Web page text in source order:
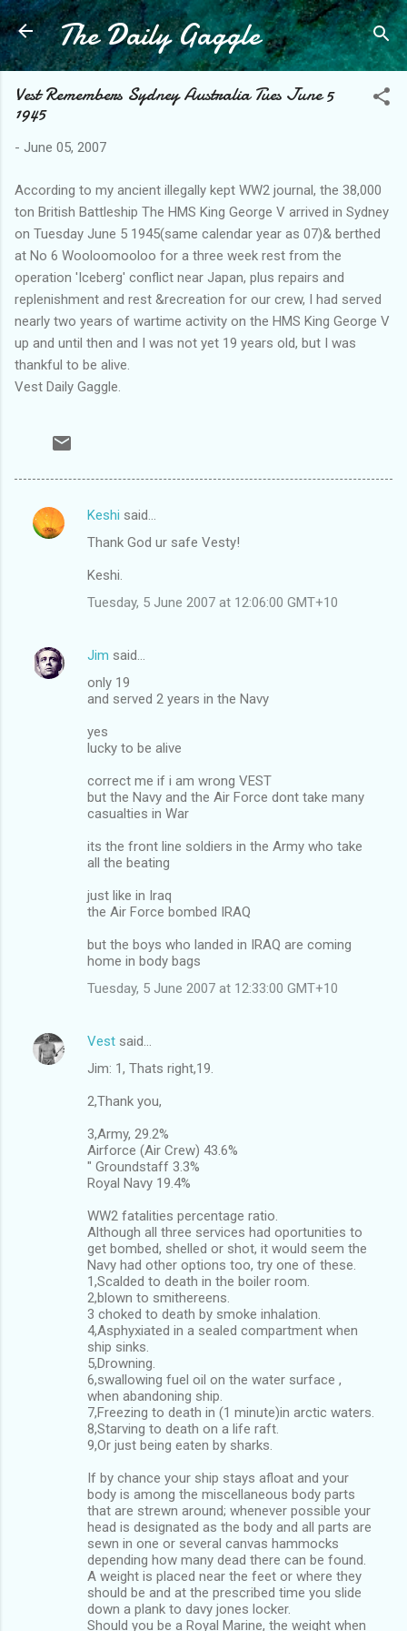
Skip to main content
The Daily Gaggle
Vest Remembers Sydney Australia Tues June 5
1945
- June 05, 2007
According to my ancient illegally kept WW2 journal, the 38,000
ton British Battleship The HMS King George V arrived in Sydney
on Tuesday June 5 1945(same calendar year as 07)& berthed
at No 6 Wooloomooloo for a three week rest from the
operation 'Iceberg' conflict near Japan, plus repairs and
replenishment and rest &recreation for our crew, I had served
nearly two years of wartime activity on the HMS King George V
up and until then and I was not yet 19 years old, but I was
thankful to be alive.
Vest Daily Gaggle.
C
n
t
Keshi said…
Thank God ur safe Vesty!
Keshi.
Tuesday, 5 June 2007 at 12:06:00 GMT+10
Jim said…
only 19
and served 2 years in the Navy
yes
lucky to be alive
correct me if i am wrong VEST
but the Navy and the Air Force dont take many
casualties in War
its the front line soldiers in the Army who take
all the beating
just like in Iraq
the Air Force bombed IRAQ
but the boys who landed in IRAQ are coming
home in body bags
Tuesday, 5 June 2007 at 12:33:00 GMT+10
Vest said…
Jim: 1, Thats right,19.
2,Thank you,
3,Army, 29.2%
Airforce (Air Crew) 43.6%
" Groundstaff 3.3%
Royal Navy 19.4%
WW2 fatalities percentage ratio.
Although all three services had oportunities to
get bombed, shelled or shot, it would seem the
Navy had other options too, try one of these.
1,Scalded to death in the boiler room.
2,blown to smithereens.
3 choked to death by smoke inhalation.
4,Asphyxiated in a sealed compartment when
ship sinks.
5,Drowning.
6,swallowing fuel oil on the water surface ,
when abandoning ship.
7,Freezing to death in (1 minute)in arctic waters.
8,Starving to death on a life raft.
9,Or just being eaten by sharks.
If by chance your ship stays afloat and your
body is among the miscellaneous body parts
that are strewn around; whenever possible your
head is designated as the body and all parts are
sewn in one or several canvas hammocks
depending how many dead there can be found.
A weight is placed near the feet or where they
should be and at the prescribed time you slide
down a plank to davy jones locker.
Should you be a Royal Marine, the weight when